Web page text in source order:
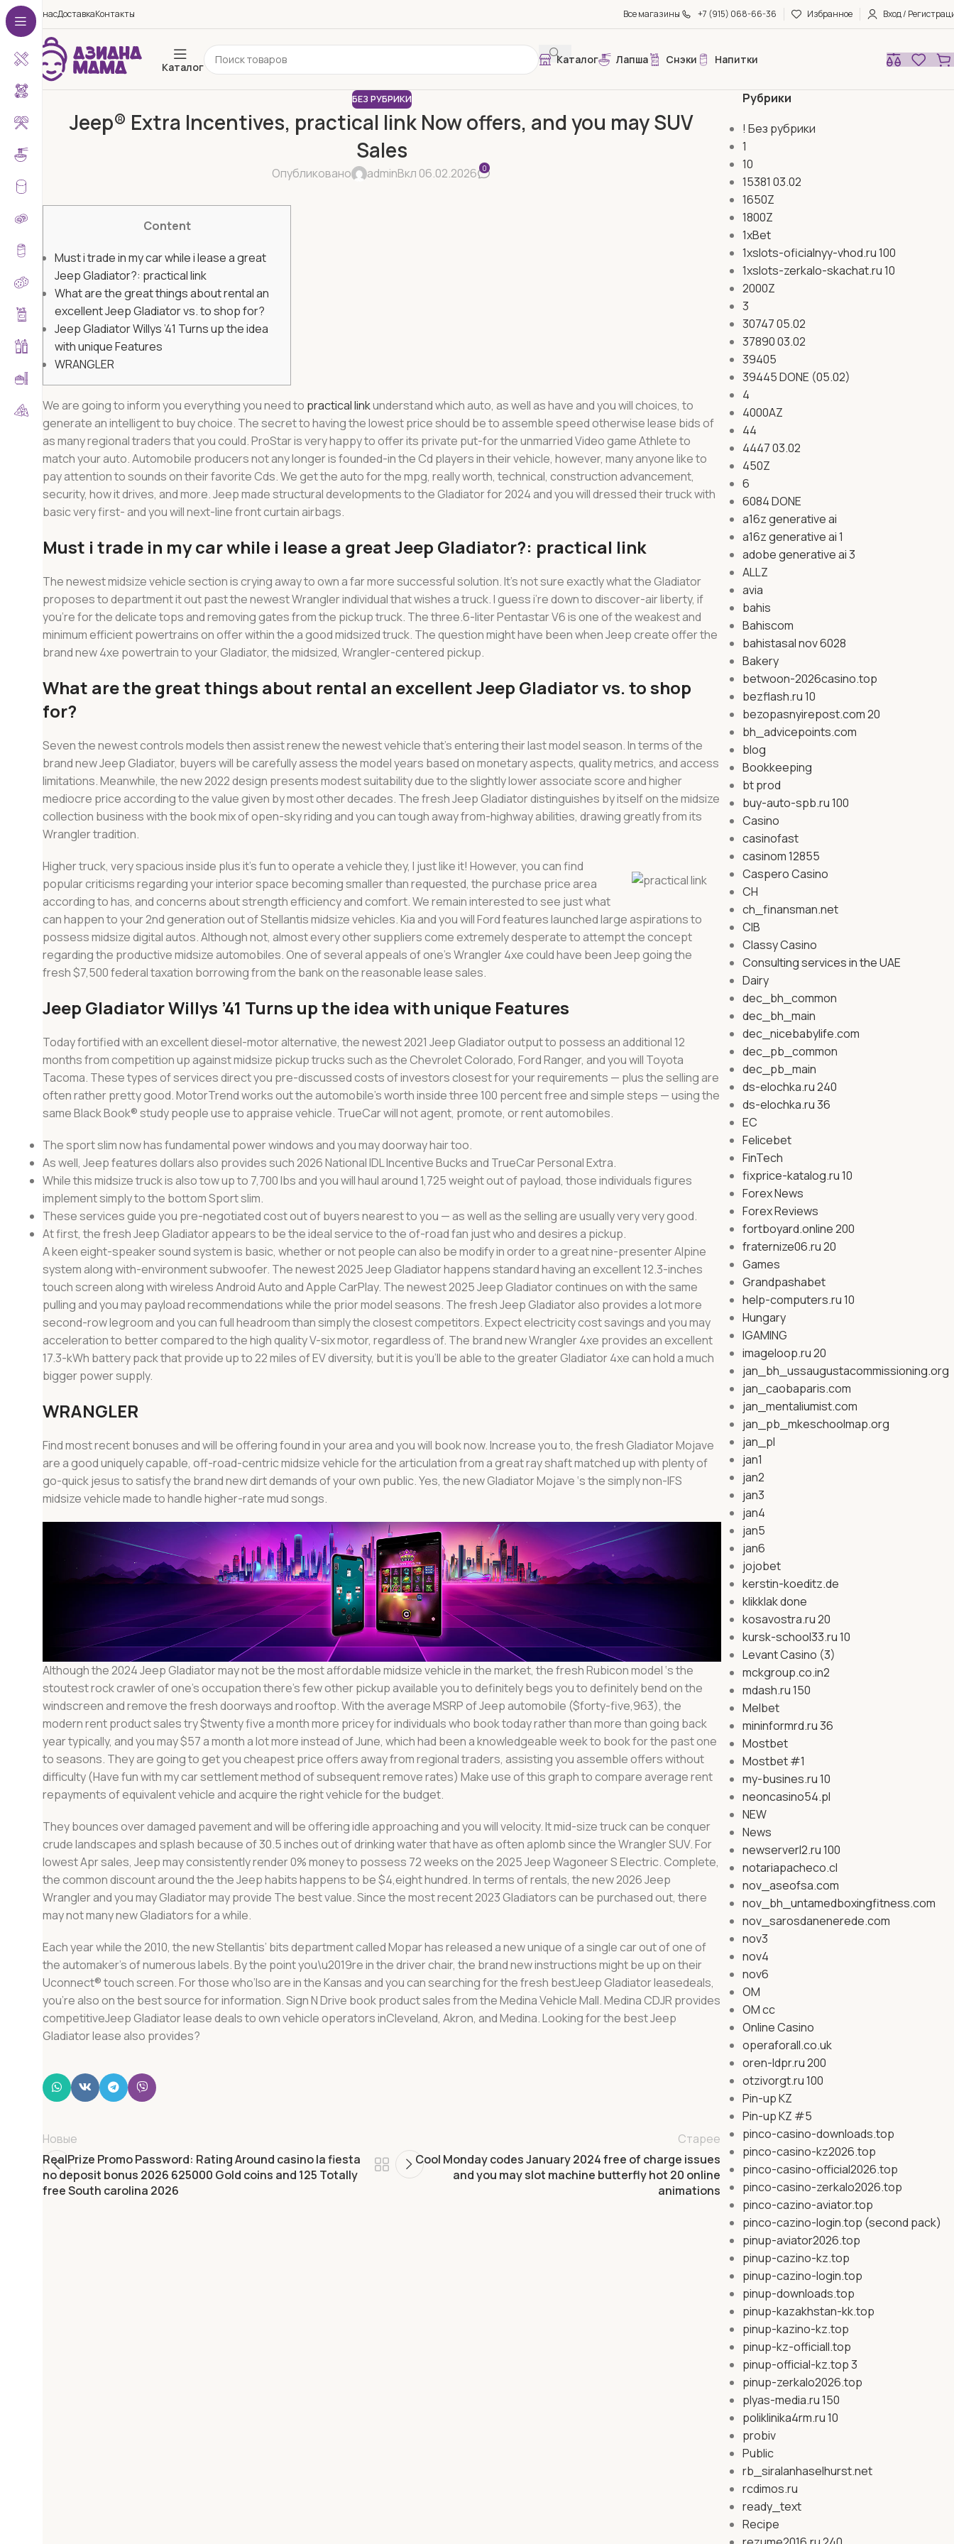
О насДоставкаКонтакты Все магазины +7 (915) 068-66-36 Избранное Вход /
Каталог
Каталог Лапша Снэки Напитки
БЕЗ РУБРИКИ
Jeep® Extra Incentives, practical link Now offers, and you may SUV
Sales
Опубликовано adminВкл 06.02.2026 0
Content
Must i trade in my car while i lease a great
Jeep Gladiator?: practical link
What are the great things about rental an
excellent Jeep Gladiator vs. to shop for?
Jeep Gladiator Willys ’41 Turns up the idea
with unique Features
WRANGLER
We are going to inform you everything you need to practical linkunderstand which auto, as well as have and you will choices, to
generate an intelligent to buy choice. The secret to having the lowest price should be to assemble speed otherwise lease bids of
as many regional traders that you could. ProStar is very happy to offer its private put-for the unmarried Video game Athlete to
match your auto.Automobile producers not any longer is founded-in the Cd players in their vehicle, however, many anyone like to
pay attention to sounds on their favorite Cds. We get the auto for the mpg, really worth, technical, construction advancement,
security, how it drives, and more. Jeep made structural developments to the Gladiator for 2024 and you will dressed their truck with
basic very first- and you will next-line front curtain airbags.
Must i trade in my car while i lease a great Jeep Gladiator?: practical link
The newest midsize vehicle section is crying away to own a far more successful solution. It’s not sure exactly what the Gladiator
proposes to department it out past the newest Wrangler individual that wishes a truck. I guess i’re down to discover-air liberty, if
you’re for the delicate tops and removing gates from the pickup truck. The three.6-liter Pentastar V6 is one of the weakest and
minimum efficient powertrains on offer within the a good midsized truck. The question might have been when Jeep create offer the
brand new 4xe powertrain to your Gladiator, the midsized, Wrangler-centered pickup.
What are the great things about rental an excellent Jeep Gladiator vs. to shop
for?
Seven the newest controls models then assist renew the newest vehicle that’s entering their last model season. In terms of the
brand new Jeep Gladiator, buyers will be carefully assess the model years based on monetary aspects, quality metrics, and access
limitations. Meanwhile, the new 2022 design presents modest suitability due to the slightly lower associate score and higher
mediocre price according to the value given by most other decades. The fresh Jeep Gladiator distinguishes by itself on the midsize
collection business with the book mix of open-sky riding and you can tough away from-highway abilities, drawing greatly from its
Wrangler tradition.
Higher truck, very spacious inside plus it’s fun to operate a vehicle they, I just like it! However, you can find
popular criticisms regarding your interior space becoming smaller than requested, the purchase price area
according to has, and concerns about strength efficiency and comfort. We remain interested to see just what
can happen to your 2nd generation out of Stellantis midsize vehicles. Kia and you will Ford features launched large aspirations to
possess midsize digital autos. Although not, almost every other suppliers come extremely desperate to attempt the concept
regarding the productive midsize automobiles. One of several appeals of one’s Wrangler 4xe could have been Jeep going the
fresh $7,500 federal taxation borrowing from the bank on the reasonable lease sales.
Jeep Gladiator Willys ’41 Turns up the idea with unique Features
Today fortified with an excellent diesel-motor alternative, the newest 2021 Jeep Gladiator output to possess an additional 12
months from competition up against midsize pickup trucks such as the Chevrolet Colorado, Ford Ranger, and you will Toyota
Tacoma. These types of services direct you pre-discussed costs of investors closest for your requirements — plus the selling are
often rather pretty good. MotorTrend works out the automobile’s worth inside three 100 percent free and simple steps — using the
same Black Book® study people use to appraise vehicle. TrueCar will not agent, promote, or rent automobiles.
The sport slim now has fundamental power windows and you may doorway hair too.
As well, Jeep features dollars also provides such 2026 National IDL Incentive Bucks and TrueCar Personal Extra.
While this midsize truck is also tow up to 7,700 lbs and you will haul around 1,725 weight out of payload, those individuals figures
implement simply to the bottom Sport slim.
These services guide you pre-negotiated cost out of buyers nearest to you — as well as the selling are usually very very good.
At first, the fresh Jeep Gladiator appears to be the ideal service to the of-road fan just who and desires a pickup.
A keen eight-speaker sound system is basic, whether or not people can also be modify in order to a great nine-presenter Alpine
system along with-environment subwoofer. The newest 2025 Jeep Gladiator happens standard having an excellent 12.3-inches
touch screen along with wireless Android Auto and Apple CarPlay. The newest 2025 Jeep Gladiator continues on with the same
pulling and you may payload recommendations while the prior model seasons. The fresh Jeep Gladiator also provides a lot more
second-row legroom and you can full headroom than simply the closest competitors. Expect electricity cost savings and you may
acceleration to better compared to the high quality V-six motor, regardless of. The brand new Wrangler 4xe provides an excellent
17.3-kWh battery pack that provide up to 22 miles of EV diversity, but it is you’ll be able to the greater Gladiator 4xe can hold a much
bigger power supply.
WRANGLER
Find most recent bonuses and will be offering found in your area and you will book now. Increase you to, the fresh Gladiator Mojave
are a good uniquely capable, off-road-centric midsize vehicle for the articulation from a great ray shaft matched up with plenty of
go-quick jesus to satisfy the brand new dirt demands of your own public. Yes, the new Gladiator Mojave ‘s the simply non-IFS
midsize vehicle made to handle higher-rate mud songs.
Although the 2024 Jeep Gladiator may not be the most affordable midsize vehicle in the market, the fresh Rubicon model ‘s the
stoutest rock crawler of one’s occupation there’s few other pickup available you to definitely begs you to definitely bend on the
windscreen and remove the fresh doorways and rooftop. With the average MSRP of Jeep automobile ($forty-five,963), the
modern rent product sales try $twenty five a month more pricey for individuals who book today rather than more than going back
year typically, and you may $57 a month a lot more instead of June, which had been a knowledgeable week to book for the past one
to seasons. They are going to get you cheapest price offers away from regional traders, assisting you assemble offers without
difficulty (Have fun with my car settlement method of subsequent remove rates) Make use of this graph to compare average rent
repayments of equivalent vehicle and acquire the right vehicle for the budget.
They bounces over damaged pavement and will be offering idle approaching and you will velocity. It mid-size truck can be conquer
crude landscapes and splash because of 30.5 inches out of drinking water that have as often aplomb since the Wrangler SUV. For
lowest Apr sales, Jeep may consistently render 0% money to possess 72 weeks on the 2025 Jeep Wagoneer S Electric. Complete,
the common discount around the the Jeep habits happens to be $4,eight hundred. In terms of rentals, the new 2026 Jeep
Wrangler and you may Gladiator may provide The best value. Since the most recent 2023 Gladiators can be purchased out, there
may not many new Gladiators for a while.
Each year while the 2010, the new Stellantis’ bits department called Mopar has released a new unique of a single car out of one of
the automaker’s of numerous labels. By the point you\u2019re in the driver chair, the brand new instructions might be up on their
Uconnect® touch screen. For those who’lso are in the Kansas and you can searching for the fresh bestJeep Gladiator leasedeals,
you’re also on the best source for information. Sign N Drive book product sales from the Medina Vehicle Mall. Medina CDJR provides
competitiveJeep Gladiator lease deals to own vehicle operators inCleveland, Akron, and Medina. Looking for the best Jeep
Gladiator lease also provides?
Новые
RealPrize Promo Password: Rating Around casino la fiesta
no deposit bonus 2026 625000 Gold coins and 125 Totally
free South carolina 2026
Старее
Cool Monday codes January 2024 free of charge issues
and you may slot machine butterfly hot 20 online
animations
Рубрики
! Без рубрики
1
10
15381 03.02
1650Z
1800Z
1xBet
1xslots-oficialnyy-vhod.ru 100
1xslots-zerkalo-skachat.ru 10
2000Z
3
30747 05.02
37890 03.02
39405
39445 DONE (05.02)
4
4000AZ
44
4447 03.02
450Z
6
6084 DONE
a16z generative ai
a16z generative ai 1
adobe generative ai 3
ALLZ
avia
bahis
Bahiscom
bahistasal nov 6028
Bakery
betwoon-2026casino.top
bezflash.ru 10
bezopasnyirepost.com 20
bh_advicepoints.com
blog
Bookkeeping
bt prod
buy-auto-spb.ru 100
Casino
casinofast
casinom 12855
Caspero Casino
CH
ch_finansman.net
CIB
Classy Casino
Consulting services in the UAE
Dairy
dec_bh_common
dec_bh_main
dec_nicebabylife.com
dec_pb_common
dec_pb_main
ds-elochka.ru 240
ds-elochka.ru 36
EC
Felicebet
FinTech
fixprice-katalog.ru 10
Forex News
Forex Reviews
fortboyard.online 200
fraternize06.ru 20
Games
Grandpashabet
help-computers.ru 10
Hungary
IGAMING
imageloop.ru 20
jan_bh_ussaugustacommissioning.org
jan_caobaparis.com
jan_mentaliumist.com
jan_pb_mkeschoolmap.org
jan_pl
jan1
jan2
jan3
jan4
jan5
jan6
jojobet
kerstin-koeditz.de
klikklak done
kosavostra.ru 20
kursk-school33.ru 10
Levant Casino (3)
mckgroup.co.in2
mdash.ru 150
Melbet
mininformrd.ru 36
Mostbet
Mostbet #1
my-busines.ru 10
neoncasino54.pl
NEW
News
newserverl2.ru 100
notariapacheco.cl
nov_aseofsa.com
nov_bh_untamedboxingfitness.com
nov_sarosdanenerede.com
nov3
nov4
nov6
OM
OM cc
Online Casino
operaforall.co.uk
oren-ldpr.ru 200
otzivorgt.ru 100
Pin-up KZ
Pin-up KZ #5
pinco-casino-downloads.top
pinco-casino-kz2026.top
pinco-casino-official2026.top
pinco-casino-zerkalo2026.top
pinco-cazino-aviator.top
pinco-cazino-login.top (second pack)
pinup-aviator2026.top
pinup-cazino-kz.top
pinup-cazino-login.top
pinup-downloads.top
pinup-kazakhstan-kk.top
pinup-kazino-kz.top
pinup-kz-officiall.top
pinup-official-kz.top 3
pinup-zerkalo2026.top
plyas-media.ru 150
poliklinika4rm.ru 10
probiv
Public
rb_siralanhaselhurst.net
rcdimos.ru
ready_text
Recipe